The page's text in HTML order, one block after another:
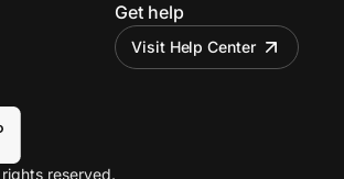
Get help
Visit Help Center
reserved.